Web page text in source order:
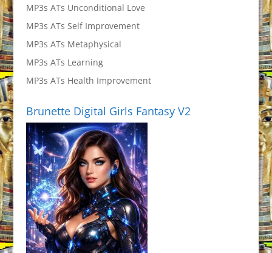
MP3s ATs Unconditional Love
MP3s ATs Self Improvement
MP3s ATs Metaphysical
MP3s ATs Learning
MP3s ATs Health Improvement
Brunette Digital Girls Fantasy V2